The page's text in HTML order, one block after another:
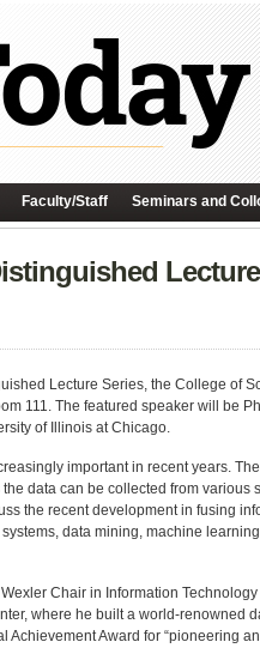
Faculty/Staff Seminars and
Lecture Series, the College of
111. The featured speaker will be
of Illinois at Chicago.
important in recent years.
data can be collected from
the recent development in fusing
data mining, machine
Chair in Information
where he built a world-
Achievement Award for